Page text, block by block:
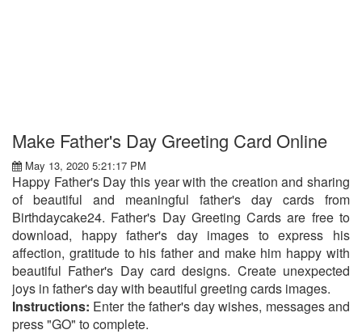
Make Father's Day Greeting Card Online
May 13, 2020 5:21:17 PM
Happy Father's Day this year with the creation and sharing
of beautiful and meaningful father's day cards from
Birthdaycake24. Father's Day Greeting Cards are free to
download, happy father's day images to express his
affection, gratitude to his father and make him happy with
beautiful Father's Day card designs. Create unexpected
joys in father's day with beautiful greeting cards images.
Instructions: Enter the father's day wishes, messages and
press "GO" to complete.